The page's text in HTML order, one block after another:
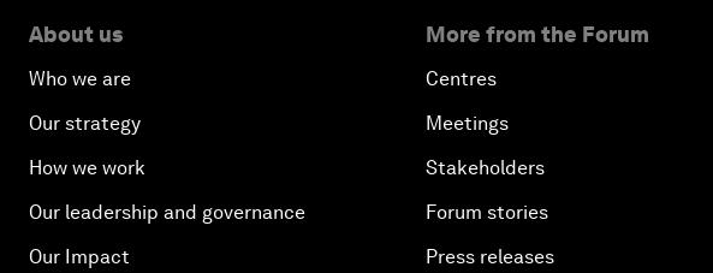
About us
Who we are
Our strategy
How we work
Our leadership and governance
Our Impact
More from the Forum
Centres
Meetings
Stakeholders
Forum stories
Press releases